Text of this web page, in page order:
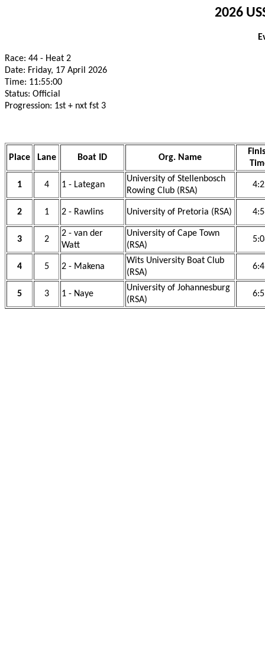
2026
Race: 44 - Heat 2
Date: Friday, 17 April 2026
Time: 11:55:00
Status: Official
Progression: 1st + nxt fst 3
Place Lane Boat ID Org. Name
1 4 1 - Lategan
University of Stellenbosch
Rowing Club (RSA)
2 1 2 - Rawlins University of Pretoria (RSA)
3 2
2 - van der
Watt
University of Cape Town
(RSA)
4 5 2 - Makena
Wits University Boat Club
(RSA)
5 3 1 - Naye
University of Johannesburg
(RSA)